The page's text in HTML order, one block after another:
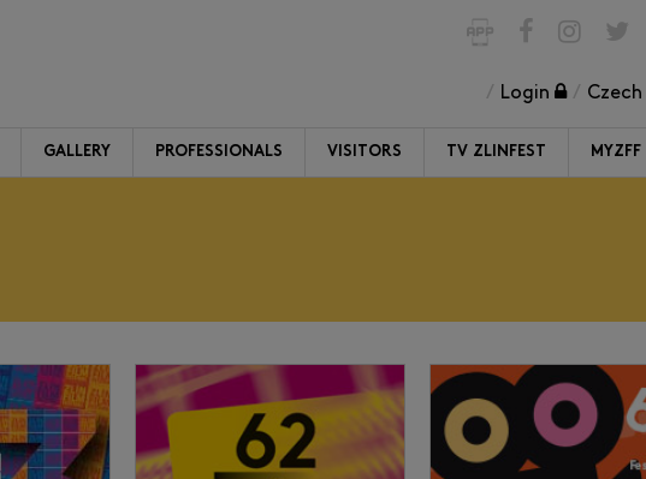
Login Czech
GALLERY PROFESSIONALS VISITORS TV ZLINFEST MYZFF